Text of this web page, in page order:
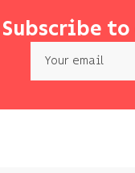
Subscribe